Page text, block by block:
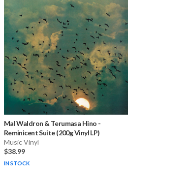
Mal Waldron & Terumasa Hino -
Reminicent Suite (200g Vinyl LP)
Music Vinyl
$38.99
IN STOCK